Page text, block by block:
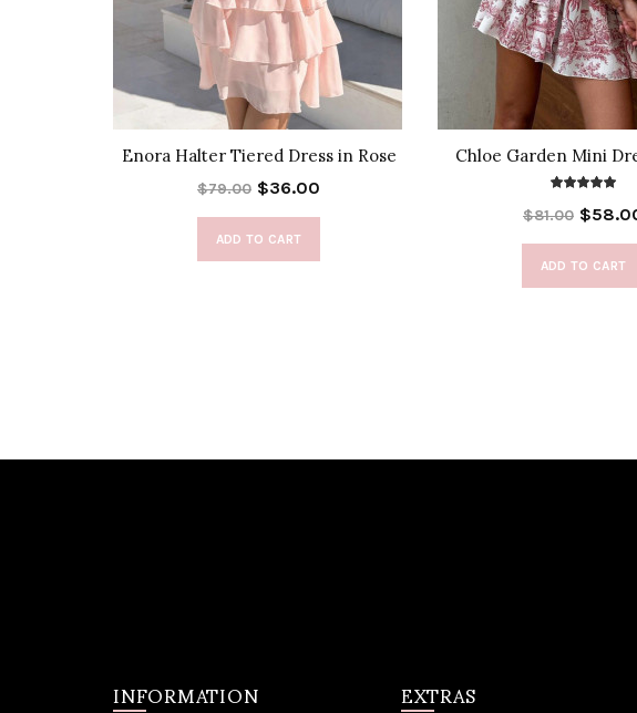
Enora Halter Tiered Dress in Rose
$79.00 $36.00
ADD TO CART
Chloe Garden Mini
$81.00
ADD TO CART
INFORMATION EXTRAS